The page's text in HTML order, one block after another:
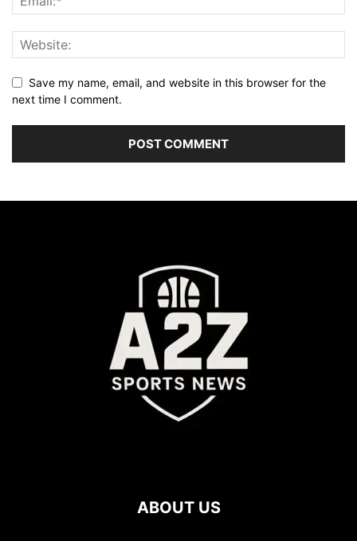
Save my name, email, and website in this browser for the
next time I comment.
ABOUT US